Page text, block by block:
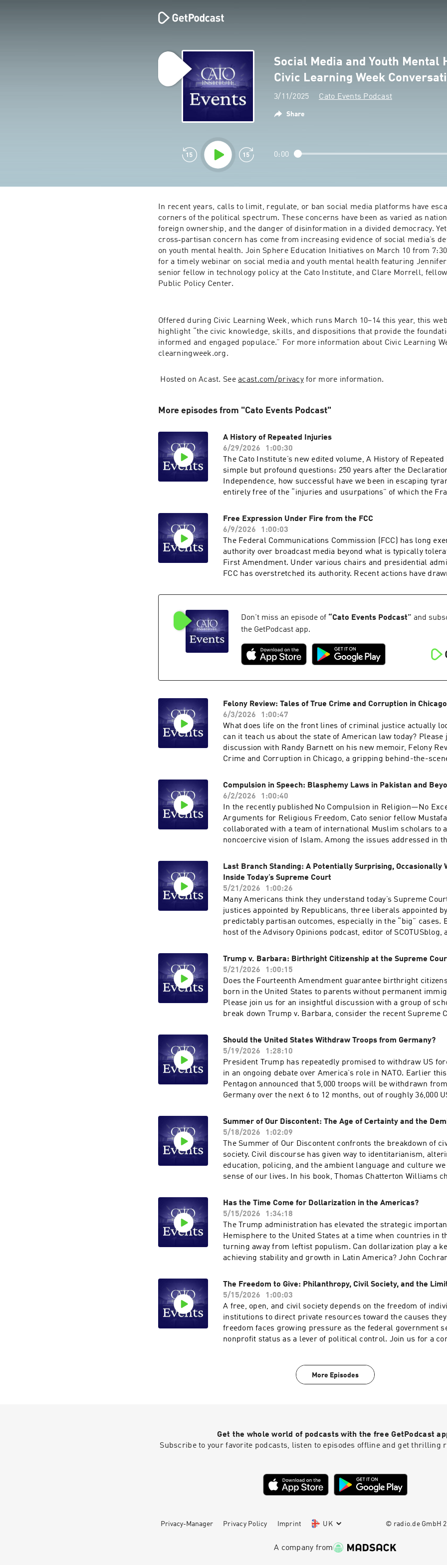
Social Media and Youth Mental
Civic Learning Week
3/11/2025 Cato Events Podcast
Share
0:00
In recent years, calls to limit, regulate, or ban social media platforms have
corners of the political spectrum. These concerns have been as varied as
foreign ownership, and the danger of disinformation in a divided democracy.
cross‐​partisan concern has come from increasing evidence of social media’s
on youth mental health. Join Sphere Education Initiatives on March 10 from
for a timely webinar on social media and youth mental health featuring
senior fellow in technology policy at the Cato Institute, and Clare Morrell,
Public Policy Center.
Offered during Civic Learning Week, which runs March 10–14 this year, this
highlight “the civic knowledge, skills, and dispositions that provide the
informed and engaged populace.” For more information about Civic Learning
clearn​ing​week​.org.
Hosted on Acast. See acast.com/privacy for more information.
More episodes from "Cato Events Podcast"
A History of Repeated Injuries
6/29/2026
1:00:30
The Cato Institute’s new edited volume, A History of
simple but profound questions: 250 years after the
Independence, how successful have we been in escaping
entirely free of the “injuries and usurpations” of which the
government, leading to losses of liberty akin to those suffered
Four authors of different chapters in the book will discuss
respect to jury rights, taxation, immigration policy, and foreign
Acast. See acast.com/privacy for more information.
Free Expression Under Fire from the FCC
6/9/2026
1:00:03
The Federal Communications Commission (FCC) has long
authority over broadcast media beyond what is typically
First Amendment. Under various chairs and presidential
FCC has overstretched its authority. Recent actions have
threatened to punish ABC/​Disney over a comment on Jimmy
broadcasters steadily rising over the past 12 months over
including the unprecedented early review of ABC’s broadcast
points to the public interest standard and policies such as
the equal-time rule to justify its actions.How should such
considered in light of today’s media ecosystem and the
Hosted on Acast. See acast.com/privacy for more information.
Don't miss an episode of “Cato Events Podcast” and
the GetPodcast app.
Felony Review: Tales of True Crime and Corruption in Chicago
6/3/2026
1:00:47
What does life on the front lines of criminal justice actually
can it teach us about the state of American law today? Please
discussion with Randy Barnett on his new memoir, Felony
Crime and Corruption in Chicago, a gripping behind-the-
the late 1970s and early 1980s. Hosted on Acast. See
information.
Compulsion in Speech: Blasphemy Laws in Pakistan and
6/2/2026
1:00:40
In the recently published No Compulsion in Religion—No
Arguments for Religious Freedom, Cato senior fellow
collaborated with a team of international Muslim scholars to
noncoercive vision of Islam. Among the issues addressed in
often regarded as home to some of the most troubling
the issue with two Pakistani scholars: Husnul Amin, author of
chapter on blasphemy, and Muhammad Khalid Masud, the
adviser and a distinguished scholar of Islamic law and
also explore how a reformist reading of the Qur’an and other
can help build a case against blasphemy laws. Hosted on
acast.com/privacy for more information.
Last Branch Standing: A Potentially Surprising, Occasionally
Inside Today’s Supreme Court
5/21/2026
1:00:26
Many Americans think they understand today’s Supreme
justices appointed by Republicans, three liberals appointed
predictably partisan outcomes, especially in the “big” cases.
host of the Advisory Opinions podcast, editor of SCOTUSblog,
Branch Standing, Isgur argues that the conventional left-right
fundamentally misconceives how the justices decide
and that once you understand how they really think, the Court
like a 3–3–3 institution than a 6–3 one. She also takes readers
building itself: the personalities, the quirks, the clerk culture,
institutional dynamics that shape outcomes far more than
responsibilities, presidents of both parties have rushed to fill
policy vacuum through executive action—often setting
course with SCOTUS. And while the shadow docket creates a
impression of unremitting executive branch success, the full
current administration actually fares before the Court may
for a conversation with Sarah Isgur about what may be the
acast.com/privacy for more information.
Trump v. Barbara: Birthright Citizenship at the Supreme
5/21/2026
1:00:15
Does the Fourteenth Amendment guarantee birthright
born in the United States to parents without permanent
Please join us for an insightful discussion with a group of
break down Trump v. Barbara, consider the recent Supreme
decision. Hosted on Acast. See acast.com/privacy for more
Should the United States Withdraw Troops from Germany?
5/19/2026
1:28:10
President Trump has repeatedly promised to withdraw US
in an ongoing debate over America’s role in NATO. Earlier
Pentagon announced that 5,000 troops will be withdrawn
Germany over the next 6 to 12 months, out of roughly 36,000
unwillingness to help reopen the Strait of Hormuz, a
with Trump’s prior statements and his effort to withdraw
Germany in 2020. More than 75 years after the founding of
withdrawal from Germany warranted? What will be the likely
And can the administration sustain a burden-shift to Europe?
panel of distinguished experts on transatlantic security to
Summer of Our Discontent: The Age of Certainty and the
5/18/2026
1:02:09
The Summer of Our Discontent confronts the breakdown of
society. Civil discourse has given way to identitarianism,
education, policing, and the ambient language and culture we
sense of our lives. In his book, Thomas Chatterton Williams
explores how a culture of racial identitarianism undermines
and empowerment.Join Williams for a discussion with Cato
Erec Smith about the existential crisis facing American
might move beyond the current impasse toward a more
public square. Hosted on Acast. See acast.com/privacy for
Has the Time Come for Dollarization in the Americas?
5/15/2026
1:34:18
The Trump administration has elevated the strategic
Hemisphere to the United States at a time when countries in
turning away from leftist populism. Can dollarization play a
achieving stability and growth in Latin America? John
countries with a history of bad monetary policy, why
Americas would be good for the United States, and how
the legal currency has worked out in Panama, Ecuador, and El
speakers will discuss ways of dollarizing and why that reform
relevant to Argentina and Venezuela today. Hosted on Acast.
acast.com/privacy for more information.
The Freedom to Give: Philanthropy, Civil Society, and the
5/15/2026
1:00:03
A free, open, and civil society depends on the freedom of
institutions to direct private resources toward the causes they
freedom faces growing pressure as the federal government
nonprofit status as a lever of political control. Join us for a
John Palfrey on the importance of philanthropic freedom and
when the state asserts authority over private giving. Hosted on
More Episodes
Get the whole world of podcasts with the free GetPodcast
Subscribe to your favorite podcasts, listen to episodes offline and get thrilling
Privacy-Manager Privacy Policy Imprint UK © radio.de GmbH
A company from